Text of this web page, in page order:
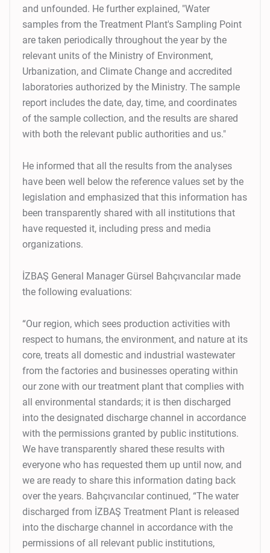
and unfounded. He further explained, "Water
samples from the Treatment Plant's Sampling Point
are taken periodically throughout the year by the
relevant units of the Ministry of Environment,
Urbanization, and Climate Change and accredited
laboratories authorized by the Ministry. The sample
report includes the date, day, time, and coordinates
of the sample collection, and the results are shared
with both the relevant public authorities and us."
He informed that all the results from the analyses
have been well below the reference values set by the
legislation and emphasized that this information has
been transparently shared with all institutions that
have requested it, including press and media
organizations.
İZBAŞ General Manager Gürsel Bahçıvancılar made
the following evaluations:
“Our region, which sees production activities with
respect to humans, the environment, and nature at its
core, treats all domestic and industrial wastewater
from the factories and businesses operating within
our zone with our treatment plant that complies with
all environmental standards; it is then discharged
into the designated discharge channel in accordance
with the permissions granted by public institutions.
We have transparently shared these results with
everyone who has requested them up until now, and
we are ready to share this information dating back
over the years. Bahçıvancılar continued, “The water
discharged from İZBAŞ Treatment Plant is released
into the discharge channel in accordance with the
permissions of all relevant public institutions,